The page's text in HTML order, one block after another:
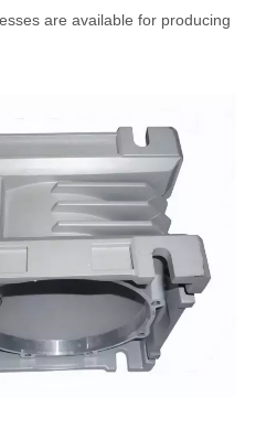
are available for producing